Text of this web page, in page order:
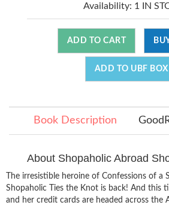
Availability: 1 IN
ADD TO CART
ADD TO UBF BOX
Book Description
About Shopaholic Abroad
The irresistible heroine of Confessions of a
Shopaholic Ties the Knot is back! And this
and her credit cards are headed across the